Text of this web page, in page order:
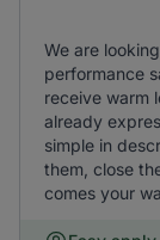
We are
performance
receive warm
already
simple in
them, close
comes your